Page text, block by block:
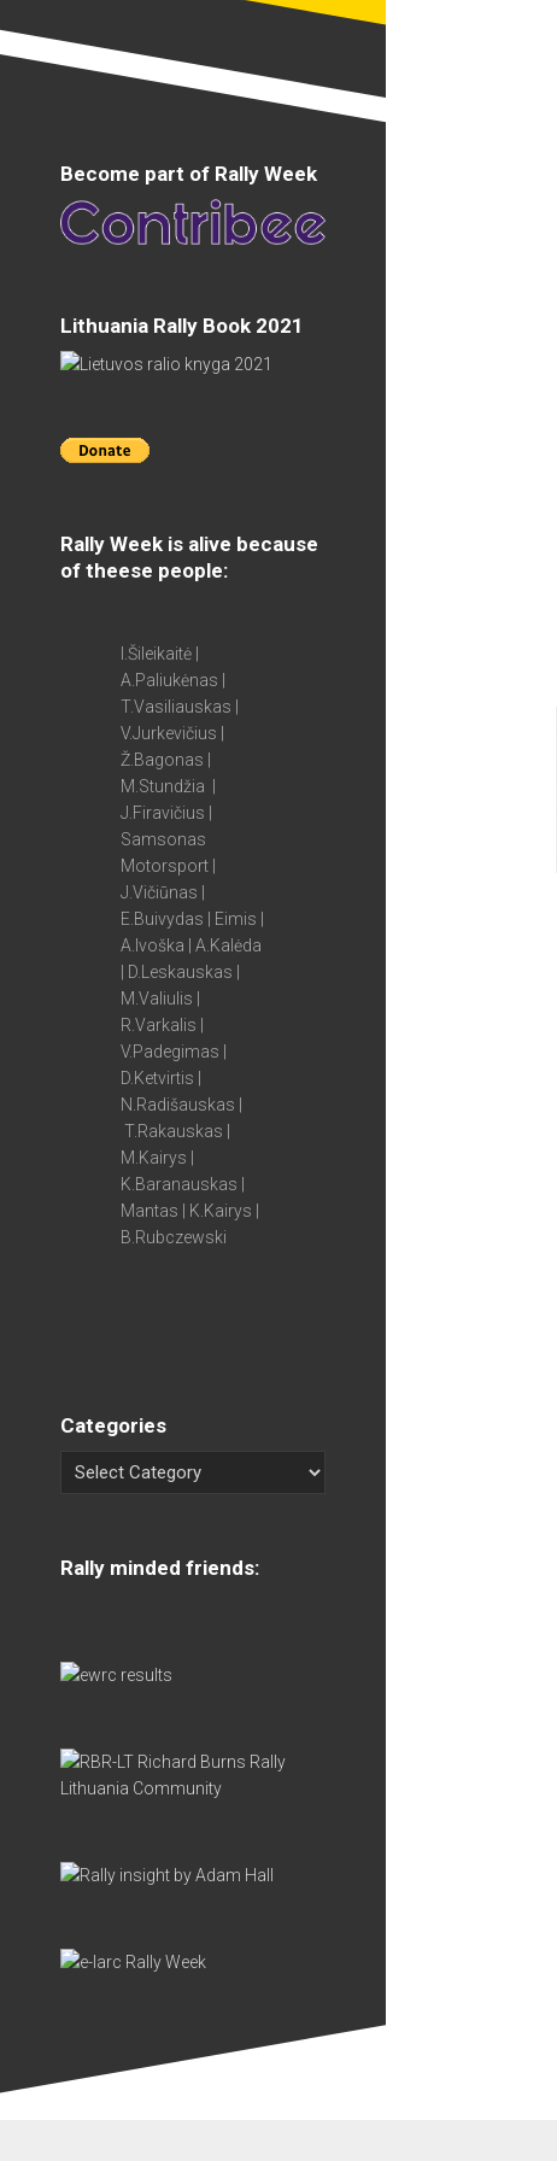
Become part of Rally Week
Lithuania Rally Book 2021
Rally Week is alive because
of theese people:
I.Šileikaitė |
A.Paliukėnas |
T.Vasiliauskas |
V.Jurkevičius |
Ž.Bagonas |
M.Stundžia |
J.Firavičius |
Samsonas
Motorsport |
J.Vičiūnas |
E.Buivydas | Eimis |
A.Ivoška | A.Kalėda
| D.Leskauskas |
M.Valiulis |
R.Varkalis |
V.Padegimas |
D.Ketvirtis |
N.Radišauskas |
T.Rakauskas |
M.Kairys |
K.Baranauskas |
Mantas | K.Kairys |
B.Rubczewski
Categories
Rally minded friends: